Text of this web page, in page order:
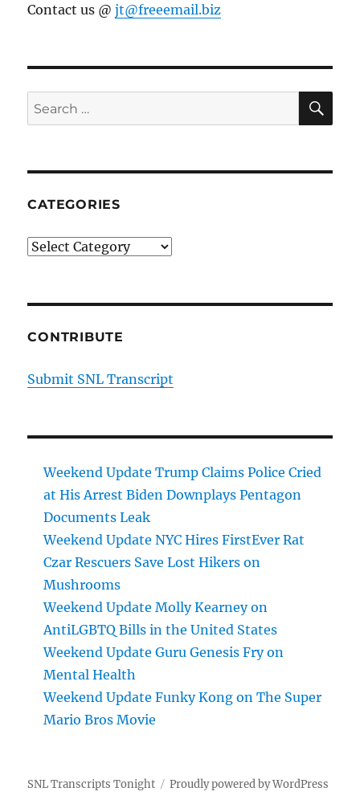
Contact us @jt@freeemail.biz
Search
for:
CATEGORIES
Categories
CONTRIBUTE
Submit SNL Transcript
Weekend Update Trump Claims Police Cried
at His Arrest Biden Downplays Pentagon
Documents Leak
Weekend Update NYC Hires FirstEver Rat
Czar Rescuers Save Lost Hikers on
Mushrooms
Weekend Update Molly Kearney on
AntiLGBTQ Bills in the United States
Weekend Update Guru Genesis Fry on
Mental Health
Weekend Update Funky Kong on The Super
Mario Bros Movie
SNL Transcripts Tonight Proudly powered by WordPress